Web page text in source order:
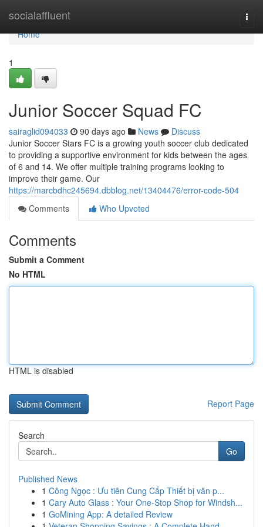
socialaffluent
Home
Home
1
Junior Soccer Squad FC
sairaglid094033 90 days ago News
Discuss
Junior Soccer Stars FC is a growing youth soccer club dedicated
to providing a supportive environment for kids between the ages
of 6 and 14. We offer multiple training programs looking to
improve their game. Our
https://marcbdhc245694.dbblog.net/13404476/error-code-504
Comments
Who Upvoted
Comments
Submit a Comment
No HTML
HTML is disabled
Report Page
Search
Go
Published News
1 Công Ngọc : Ưu tiên Cung Cấp Thiết bị văn p...
1 Cary Auto Glass : Your One-Stop Shop for Windsh...
1 GoMining App: A detailed Review